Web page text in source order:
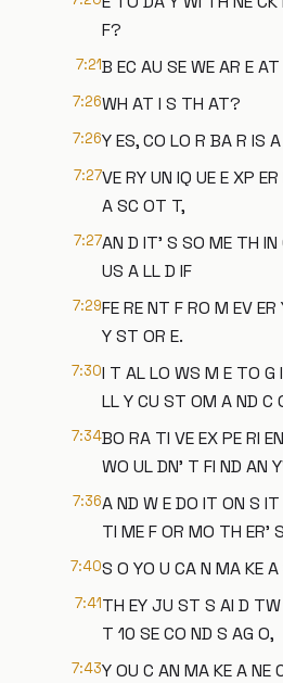
F?
7:21B EC AU SE WE AR E
7:26WH AT I S TH AT?
7:26Y ES, CO LO R BA R IS A
7:27VE RY UN IQ UE E XP
A SC OT T,
7:27AN D IT' S SO ME TH
US A LL D IF
7:29FE RE NT F RO M EV
Y ST OR E.
7:30I T AL LO WS M E TO G
LL Y CU ST OM A ND C
7:34BO RA TI VE EX PE RI
WO UL DN' T FI ND AN
7:36A ND W E DO IT ON S
TI ME F OR MO TH ER'
7:40S O YO U CA N MA KE A
7:41TH EY JU ST S AI D
T 10 SE CO ND S AG O,
7:43Y OU C AN MA KE A NE